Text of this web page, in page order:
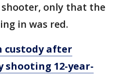
only that the
in was red.
custody after
12-year-